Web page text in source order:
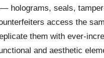
holograms, seals,
access the
them with ever-
and aesthetic